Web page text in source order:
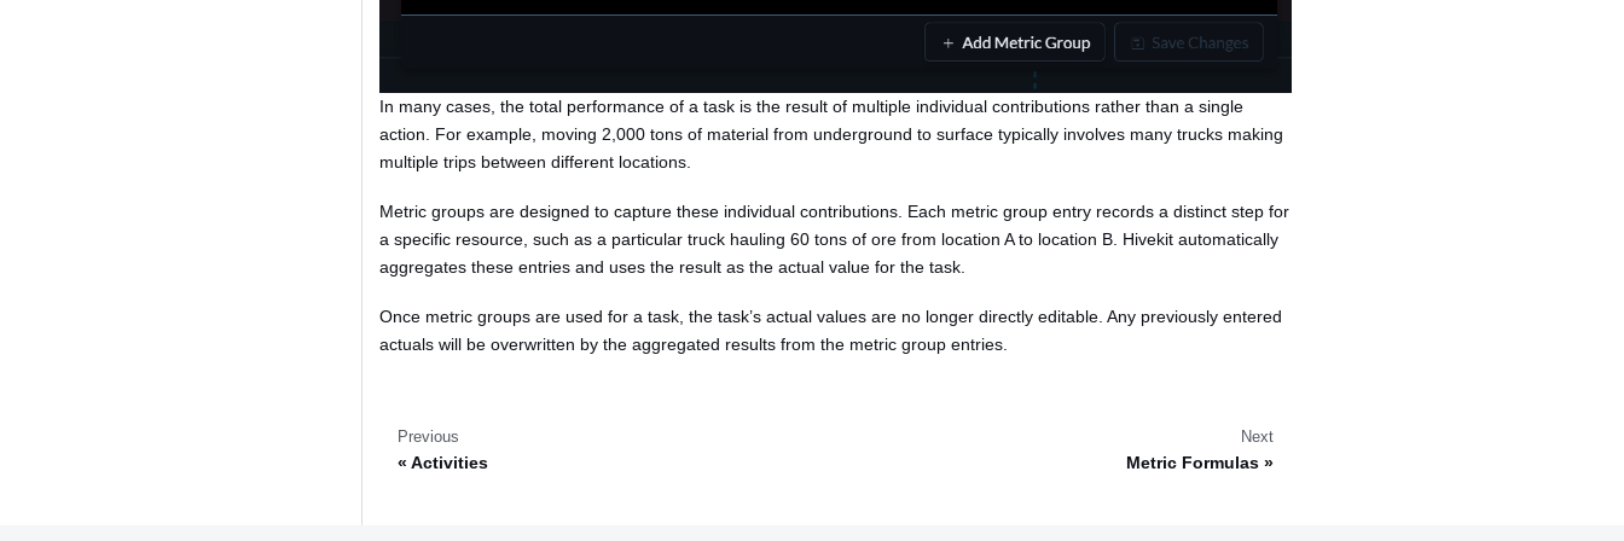
In many cases, the total performance of a task is the result of multiple individual contributions rather than a single
action. For example, moving 2,000 tons of material from underground to surface typically involves many trucks making
multiple trips between different locations.
Metric groups are designed to capture these individual contributions. Each metric group entry records a distinct step for
a specific resource, such as a particular truck hauling 60 tons of ore from location A to location B. Hivekit automatically
aggregates these entries and uses the result as the actual value for the task.
Once metric groups are used for a task, the task’s actual values are no longer directly editable. Any previously entered
actuals will be overwritten by the aggregated results from the metric group entries.
Previous
Activities
Next
Metric Formulas